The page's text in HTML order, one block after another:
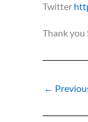
Twitter
Thank you
←